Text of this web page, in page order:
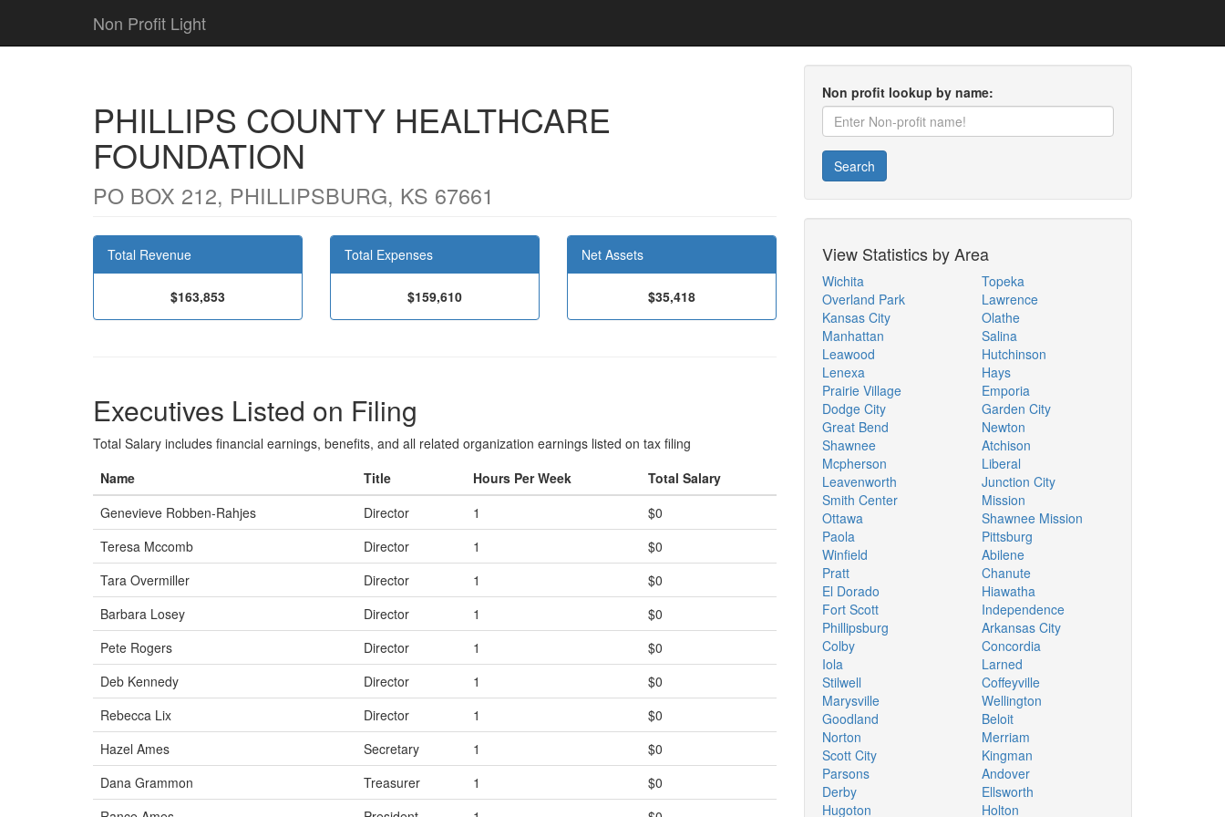
Non Profit Light
PHILLIPS COUNTY HEALTHCARE
FOUNDATION
PO BOX 212, PHILLIPSBURG, KS 67661
Total Revenue
$163,853
Total Expenses
$159,610
Net Assets
$35,418
Executives Listed on Filing
Total Salary includes financial earnings, benefits, and all related organization earnings listed on tax filing
Name
Title Hours Per Week
Total Salary
Genevieve Robben-Rahjes
Director 1
$0
Teresa Mccomb
Director 1
$0
Tara Overmiller
Director 1
$0
Barbara Losey
Director 1
$0
Pete Rogers
Director 1
$0
Deb Kennedy
Director 1
$0
Rebecca Lix
Director 1
$0
Hazel Ames
Secretary 1
$0
Dana Grammon
Treasurer 1
$0
Non profit lookup by name:
Search
View Statistics by Area
Wichita
Overland Park
Kansas City
Manhattan
Leawood
Lenexa
Prairie Village
Dodge City
Great Bend
Shawnee
Mcpherson
Leavenworth
Smith Center
Ottawa
Paola
Winfield
Pratt
El Dorado
Fort Scott
Phillipsburg
Colby
Iola
Stilwell
Marysville
Goodland
Norton
Scott City
Parsons
Derby
Hugoton
Topeka
Lawrence
Olathe
Salina
Hutchinson
Hays
Emporia
Garden City
Newton
Atchison
Liberal
Junction City
Mission
Shawnee Mission
Pittsburg
Abilene
Chanute
Hiawatha
Independence
Arkansas City
Concordia
Larned
Coffeyville
Wellington
Beloit
Merriam
Kingman
Andover
Ellsworth
Holton